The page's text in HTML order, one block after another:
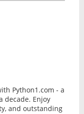
Python1.com - a
decade. Enjoy
and outstanding